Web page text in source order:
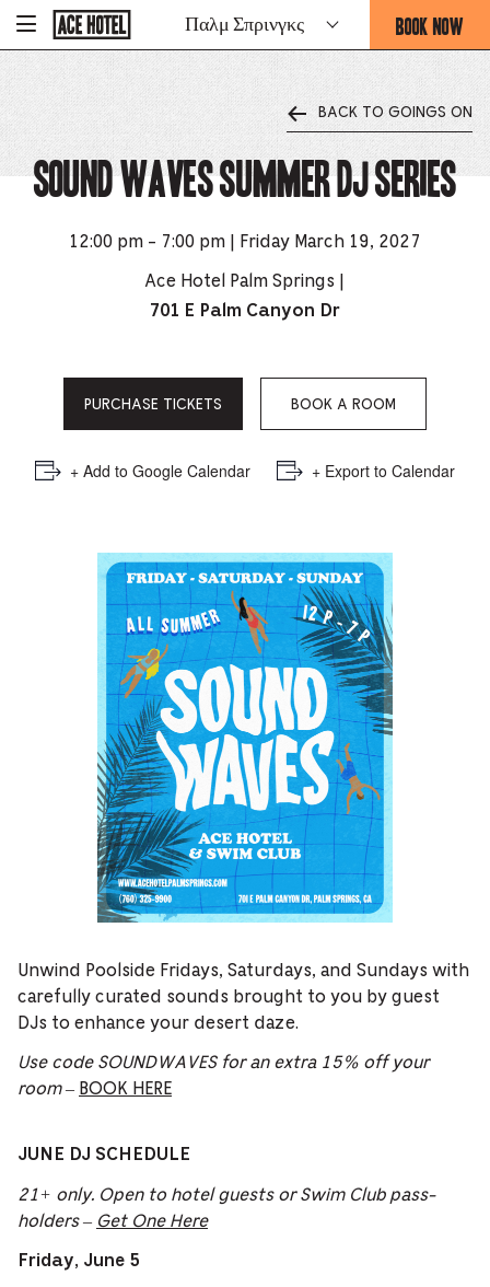
To
Homepage
Παλμ Σπρινγκς BOOK NOW
-
THIS
OPENS
THE
BOOKING
FORM
BACK TO GOINGS ON
Sound Waves Summer DJ Series
12:00 pm - 7:00 pm | Friday March 19, 2027
Ace Hotel Palm Springs |
701 E Palm Canyon Dr
PURCHASE TICKETS BOOK A ROOM
+ Add to Google Calendar + Export to Calendar
Unwind Poolside Fridays, Saturdays, and Sundays with
carefully curated sounds brought to you by guest
DJs to enhance your desert daze.
Use code SOUNDWAVES for an extra 15% off your
room– BOOK HERE
JUNE DJ SCHEDULE
21+ only. Open to hotel guests or Swim Club pass-
holders – Get One Here
Friday, June 5